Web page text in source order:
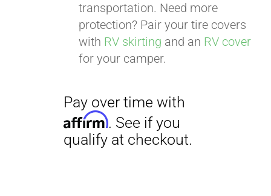
transportation. Need more
protection? Pair your tire covers
with RV skirting and an RV cover
for your camper.
Pay over time with
Affirm. See if you
qualify at checkout.